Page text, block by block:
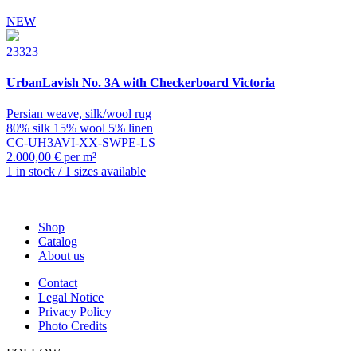
NEW
23323
UrbanLavish No. 3A with Checkerboard Victoria
Persian weave, silk/wool rug
80% silk 15% wool 5% linen
CC-UH3AVI-XX-SWPE-LS
2.000,00 € per m²
1 in stock / 1 sizes available
Shop
Catalog
About us
Contact
Legal Notice
Privacy Policy
Photo Credits